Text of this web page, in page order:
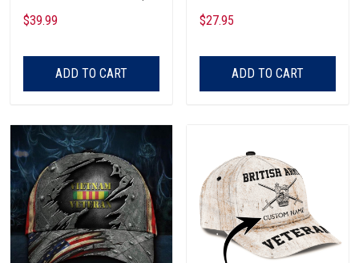
$39.99
ADD TO CART
Army All Over Print Classic
Cap
$27.95
ADD TO CART